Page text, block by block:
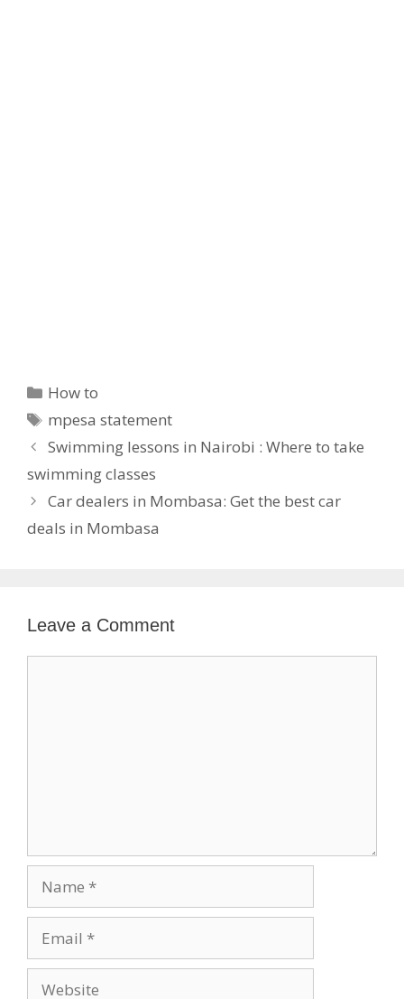
Categories
How to
Tags
mpesa statement
Swimming lessons in Nairobi : Where to take
swimming classes
Car dealers in Mombasa: Get the best car
deals in Mombasa
Leave a Comment